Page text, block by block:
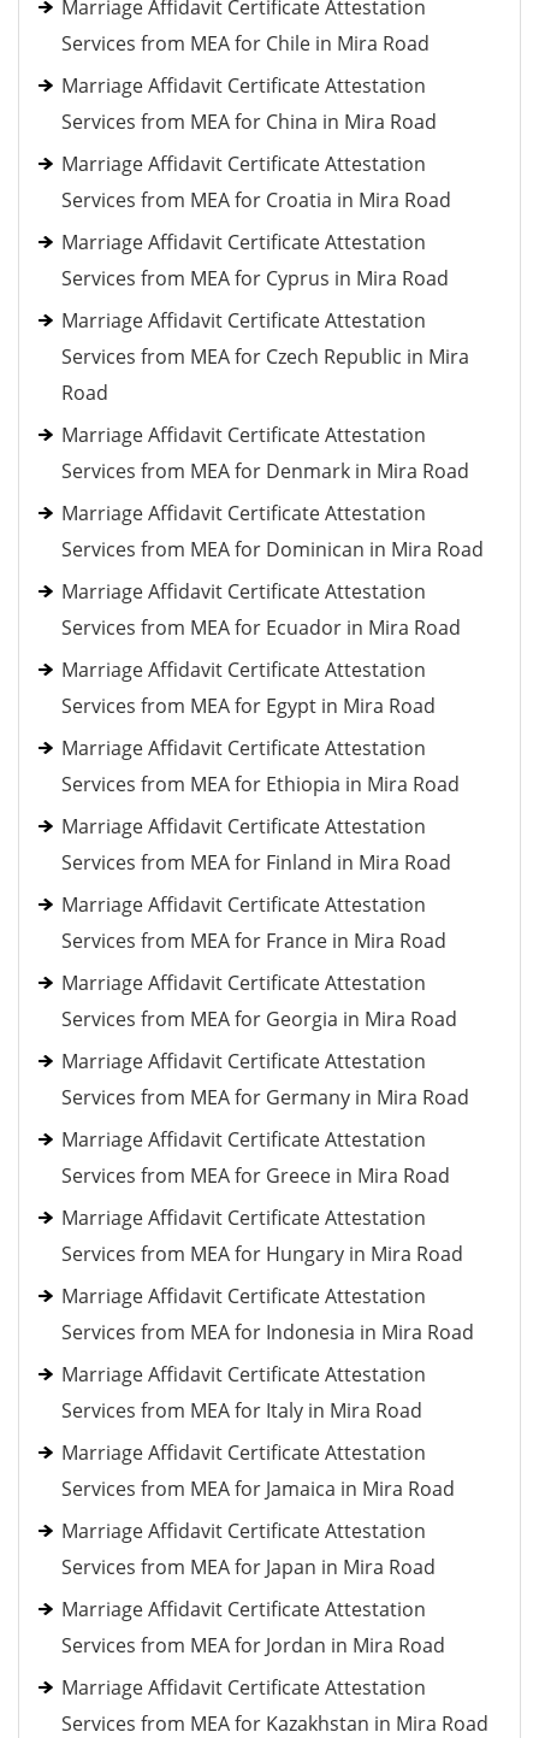
Marriage Affidavit Certificate Attestation
Services from MEA for Chile in Mira Road
Marriage Affidavit Certificate Attestation
Services from MEA for China in Mira Road
Marriage Affidavit Certificate Attestation
Services from MEA for Croatia in Mira Road
Marriage Affidavit Certificate Attestation
Services from MEA for Cyprus in Mira Road
Marriage Affidavit Certificate Attestation
Services from MEA for Czech Republic in Mira
Road
Marriage Affidavit Certificate Attestation
Services from MEA for Denmark in Mira Road
Marriage Affidavit Certificate Attestation
Services from MEA for Dominican in Mira Road
Marriage Affidavit Certificate Attestation
Services from MEA for Ecuador in Mira Road
Marriage Affidavit Certificate Attestation
Services from MEA for Egypt in Mira Road
Marriage Affidavit Certificate Attestation
Services from MEA for Ethiopia in Mira Road
Marriage Affidavit Certificate Attestation
Services from MEA for Finland in Mira Road
Marriage Affidavit Certificate Attestation
Services from MEA for France in Mira Road
Marriage Affidavit Certificate Attestation
Services from MEA for Georgia in Mira Road
Marriage Affidavit Certificate Attestation
Services from MEA for Germany in Mira Road
Marriage Affidavit Certificate Attestation
Services from MEA for Greece in Mira Road
Marriage Affidavit Certificate Attestation
Services from MEA for Hungary in Mira Road
Marriage Affidavit Certificate Attestation
Services from MEA for Indonesia in Mira Road
Marriage Affidavit Certificate Attestation
Services from MEA for Italy in Mira Road
Marriage Affidavit Certificate Attestation
Services from MEA for Jamaica in Mira Road
Marriage Affidavit Certificate Attestation
Services from MEA for Japan in Mira Road
Marriage Affidavit Certificate Attestation
Services from MEA for Jordan in Mira Road
Marriage Affidavit Certificate Attestation
Services from MEA for Kazakhstan in Mira Road